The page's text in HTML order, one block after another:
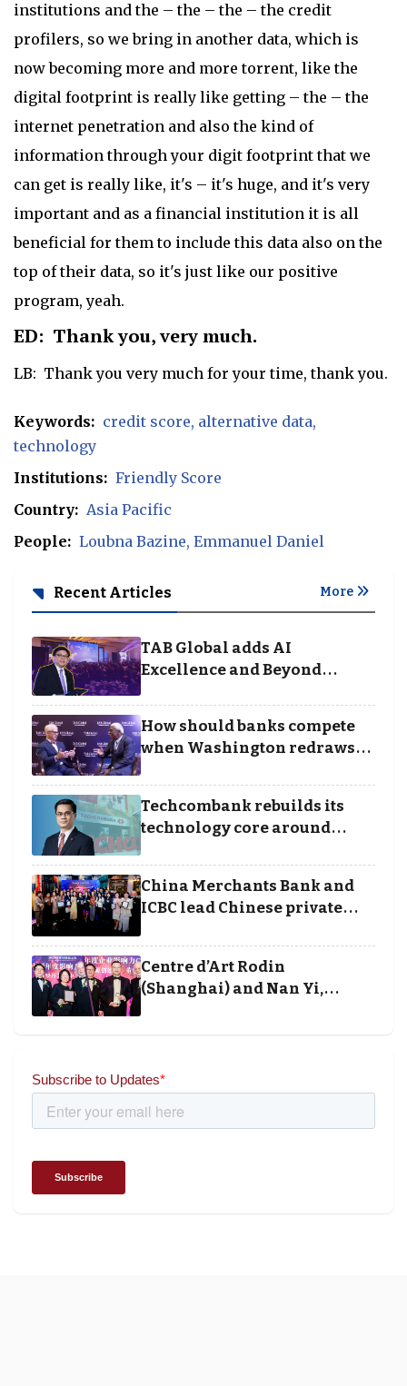
institutions and the – the – the – the credit
profilers, so we bring in another data, which is
now becoming more and more torrent, like the
digital footprint is really like getting – the – the
internet penetration and also the kind of
information through your digit footprint that we
can get is really like, it's – it's huge, and it's very
important and as a financial institution it is all
beneficial for them to include this data also on the
top of their data, so it's just like our positive
program, yeah.
ED: Thank you, very much.
LB: Thank you very much for your time, thank you.
Keywords: credit score alternative data
technology
Institutions: Friendly Score
Country: Asia Pacific
People: Loubna Bazine Emmanuel Daniel
Recent Articles More
TAB Global adds AI
Excellence and Beyond
Awards
How should banks compete
when Washington redraws
Techcombank rebuilds its
technology core around
execution
China Merchants Bank and
ICBC lead Chinese private
and Society Awards 2025
Centre d’Art Rodin
(Shanghai) and Nan Yi,